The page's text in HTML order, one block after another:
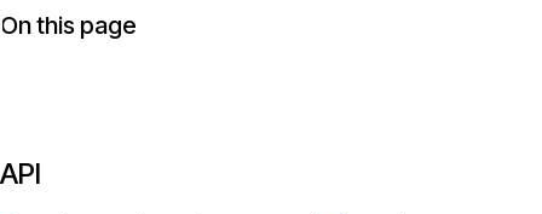
On this page
API